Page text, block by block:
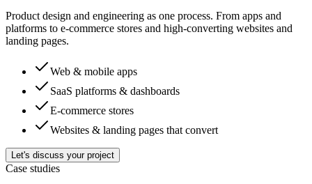
Product design and engineering as one process. From apps and
platforms to e-commerce stores and high-converting websites and
landing pages.
Web & mobile apps
SaaS platforms & dashboards
E-commerce stores
Websites & landing pages that convert
Let's discuss your project
Case studies